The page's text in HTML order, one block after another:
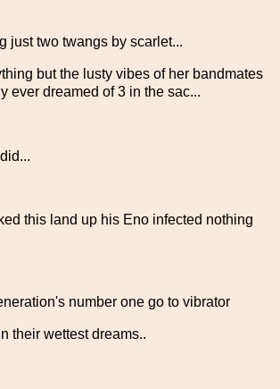
just two twangs by scarlet...
but the lusty vibes of her bandmates
ever dreamed of 3 in the sac...
this land up his Eno infected nothing
number one go to vibrator
their wettest dreams..